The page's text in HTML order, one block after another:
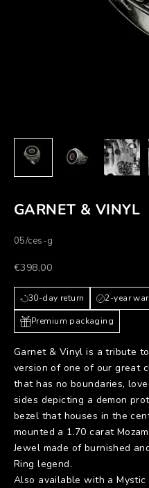
GARNET & VINYL
05/ces-g
Prezzo scontato
€398,00
30-day return 2-year
Premium packaging
Garnet & Vinyl is a tribute
version of one of our great
that has no boundaries,
sides depicting a demon
bezel that houses in the
mounted a 1.70 carat
Jewel made of burnished
Ring legend.
Also available with a